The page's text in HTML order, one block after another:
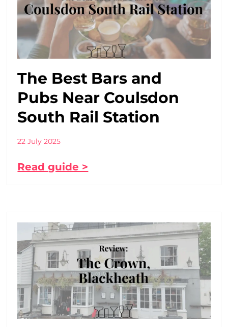
The Best Bars and
Pubs Near Coulsdon
South Rail Station
22 July 2025
Read guide >